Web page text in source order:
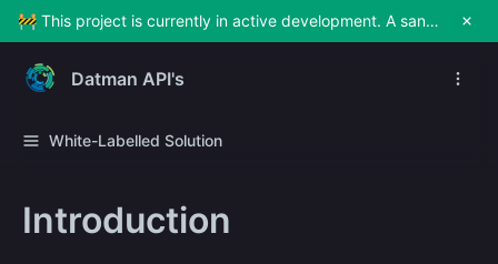
🚧 This project is currently in active development. A sandbox environment will be made available soon for testing and exploration. Stay tuned!
Datman API's
White-Labelled Solution
Introduction